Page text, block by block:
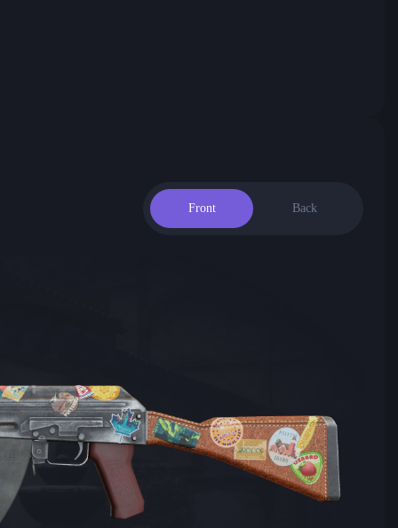
Front Back